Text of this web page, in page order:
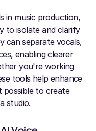
in music production,
to isolate and clarify
can separate vocals,
enabling clearer
you're working
tools help enhance
possible to create
studio.